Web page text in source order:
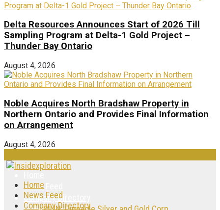
Delta Resources Announces Start of 2026 Till
Sampling Program at Delta-1 Gold Project –
Thunder Bay Ontario
August 4, 2026
Noble Acquires North Bradshaw Property in
Northern Ontario and Provides Final Information
on Arrangement
August 4, 2026
News Feed
Company Directory
Home
News Feed
Company Directory